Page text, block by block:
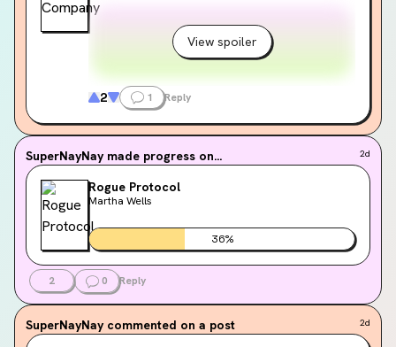
View spoiler
2 1 Reply
SuperNayNay made progress on... 2d
Rogue Protocol
Martha Wells
36%
2 0 Reply
SuperNayNay commented on a post 2d